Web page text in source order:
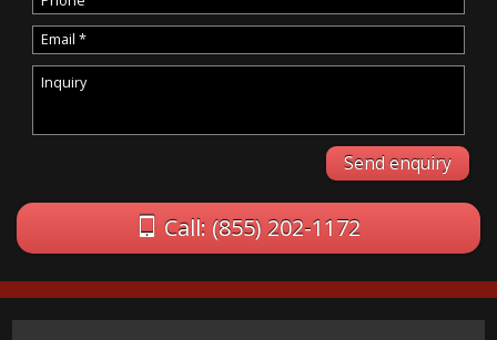
Call: (855) 202-1172